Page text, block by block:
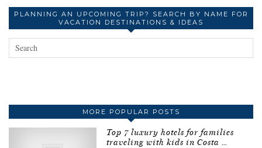
PLANNING AN UPCOMING TRIP? SEARCH BY NAME FOR
VACATION DESTINATIONS & IDEAS
MORE POPULAR POSTS
Top 7 luxury hotels for families
traveling with kids in Costa …